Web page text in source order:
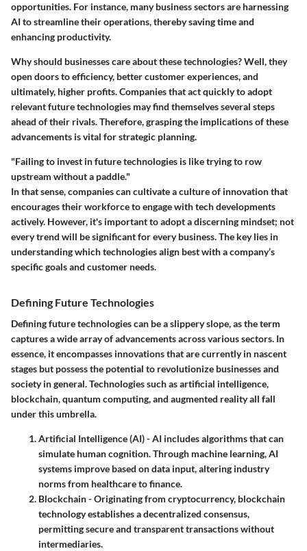
opportunities. For instance, many business sectors are harnessing
AI to streamline their operations, thereby saving time and
enhancing productivity.
Why should businesses care about these technologies? Well, they
open doors to efficiency, better customer experiences, and
ultimately, higher profits. Companies that act quickly to adopt
relevant future technologies may find themselves several steps
ahead of their rivals. Therefore, grasping the implications of these
advancements is vital for strategic planning.
"Failing to invest in future technologies is like trying to row
upstream without a paddle."
In that sense, companies can cultivate a culture of innovation that
encourages their workforce to engage with tech developments
actively. However, it's important to adopt a discerning mindset; not
every trend will be significant for every business. The key lies in
understanding which technologies align best with a company’s
specific goals and customer needs.
Defining Future Technologies
Defining future technologies can be a slippery slope, as the term
captures a wide array of advancements across various sectors. In
essence, it encompasses innovations that are currently in nascent
stages but possess the potential to revolutionize businesses and
society in general. Technologies such as artificial intelligence,
blockchain, quantum computing, and augmented reality all fall
under this umbrella.
Artificial Intelligence (AI)- AI includes algorithms that can
simulate human cognition. Through machine learning, AI
systems improve based on data input, altering industry
norms from healthcare to finance.
Blockchain- Originating from cryptocurrency, blockchain
technology establishes a decentralized consensus,
permitting secure and transparent transactions without
intermediaries.